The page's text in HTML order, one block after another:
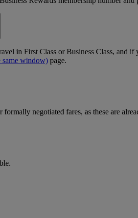
in First Class or Business Class, and if
same window) page.
negotiated fares, as these are